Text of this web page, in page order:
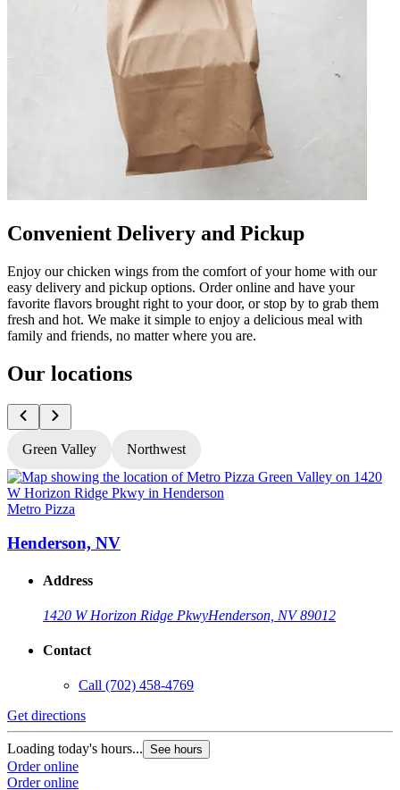
Convenient Delivery and Pickup
Enjoy our chicken wings from the comfort of your home with our
easy delivery and pickup options. Order online and have your
favorite flavors brought right to your door, or stop by to grab them
fresh and hot. We make it simple to enjoy a delicious meal with
family and friends, no matter where you are.
Our locations
Green Valley Northwest
Metro Pizza
Henderson, NV
Address
1420 W Horizon Ridge PkwyHenderson, NV 89012
Contact
Call (702) 458-4769
Get directions
Loading today's hours... See hours
Order online
Order online